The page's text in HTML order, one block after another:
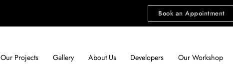
Book an Appointment
Our Projects Gallery About Us Developers Our Workshop